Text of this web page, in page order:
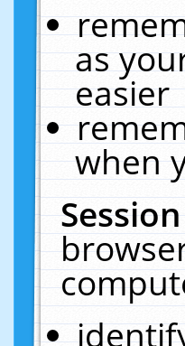
as
easier
when